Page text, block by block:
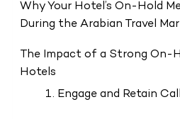
Why Your Hotel’s On-Hold
During the Arabian Travel
The Impact of a Strong On-
Hotels
1. Engage and Retain